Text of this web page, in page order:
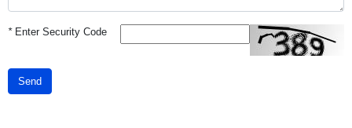
*Enter Security Code
Send